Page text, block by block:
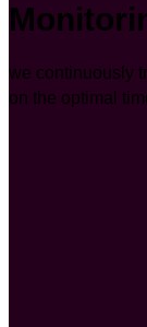
we continuously
on the optimal